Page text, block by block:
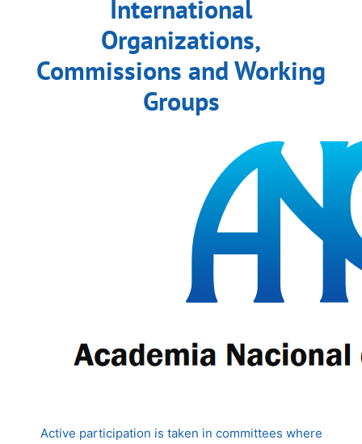
International
Organizations,
Commissions and Working
Groups
Active participation is taken in committees where